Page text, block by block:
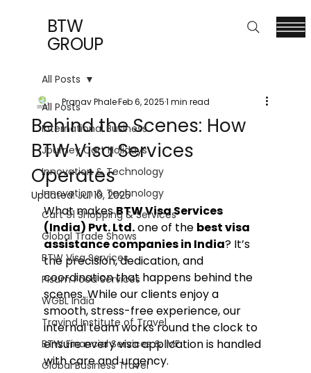
BTW
GROUP
All Posts
International Business
Journey Cart Holidays
Innovation & Technology
Innovation & Technology
Cart 91 Shopping & Services
Global Trade Shows
BTW Visa Services
Pisum Food Services
WGBL India
Travind Institute of Travel
BTW Financial Services & IMF
Global Business Travel
All Posts
Behind the Scenes: How
BTW Visa Services
Operates
Pranav PhaleFeb 6, 20251 min read
Updated:Jul 10, 2025
What makes BTW Visa Services
(India) Pvt. Ltd. one of the best visa
assistance companies in India? It’s
the precision, dedication, and
coordination that happens behind the
scenes. While our clients enjoy a
smooth, stress-free experience, our
internal team works round the clock to
ensure every visa application is handled
with care and urgency.